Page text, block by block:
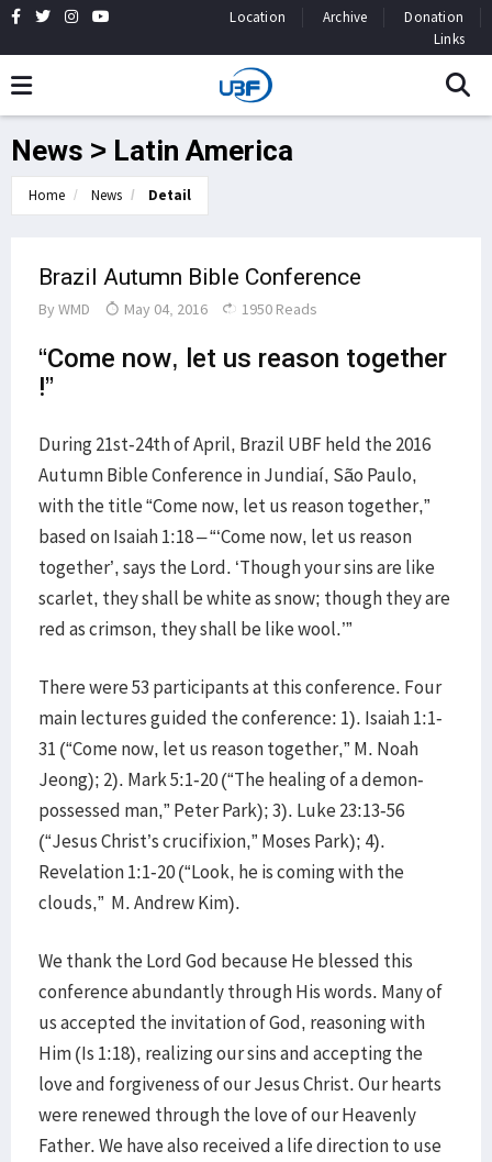
Location Archive
Donation
Links
News > Latin America
Home News Detail
Brazil Autumn Bible Conference
By WMD May 04, 2016 1950 Reads
“Come now, let us reason together
!”
During 21st-24th of April, Brazil UBF held the 2016
Autumn Bible Conference in Jundiaí, São Paulo,
with the title “Come now, let us reason together,”
based on Isaiah 1:18 – “‘Come now, let us reason
together’, says the Lord. ‘Though your sins are like
scarlet, they shall be white as snow; though they are
red as crimson, they shall be like wool.’”
There were 53 participants at this conference. Four
main lectures guided the conference: 1). Isaiah 1:1-
31 (“Come now, let us reason together,” M. Noah
Jeong); 2). Mark 5:1-20 (“The healing of a demon-
possessed man,” Peter Park); 3). Luke 23:13-56
(“Jesus Christ’s crucifixion,” Moses Park); 4).
Revelation 1:1-20 (“Look, he is coming with the
clouds,” M. Andrew Kim).
We thank the Lord God because He blessed this
conference abundantly through His words. Many of
us accepted the invitation of God, reasoning with
Him (Is 1:18), realizing our sins and accepting the
love and forgiveness of our Jesus Christ. Our hearts
were renewed through the love of our Heavenly
Father. We have also received a life direction to use